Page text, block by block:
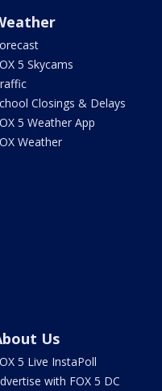
5 Skycams
Closings & Delays
5 Weather App
Weather
Us
5 Live InstaPoll
with FOX 5 DC